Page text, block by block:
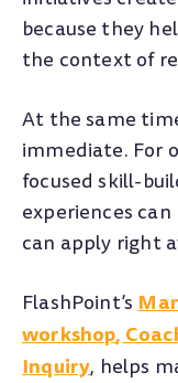
because they
the context of
At the same
immediate. For
focused skill-
experiences
can apply right
FlashPoint’s
workshop,
Inquiry, helps